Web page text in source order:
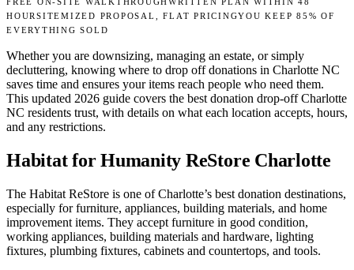
FREE ON-SITE WALKTHROUGHWRITTEN PLAN WITHIN 48
HOURSITEMIZED PROPOSAL, FLAT PRICINGYOU KEEP 85% OF
EVERYTHING SOLD
Whether you are downsizing, managing an estate, or simply
decluttering, knowing where to drop off donations in Charlotte NC
saves time and ensures your items reach people who need them.
This updated 2026 guide covers the best donation drop-off Charlotte
NC residents trust, with details on what each location accepts, hours,
and any restrictions.
Habitat for Humanity ReStore Charlotte
The Habitat ReStore is one of Charlotte’s best donation destinations,
especially for furniture, appliances, building materials, and home
improvement items. They accept furniture in good condition,
working appliances, building materials and hardware, lighting
fixtures, plumbing fixtures, cabinets and countertops, and tools.